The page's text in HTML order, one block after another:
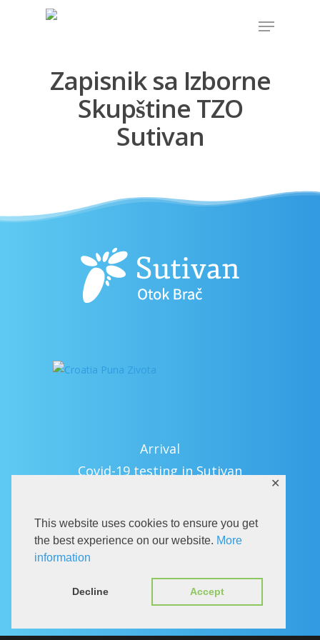
This website uses cookies to ensure you get
the best experience on our website. More
information
Decline Accept
✕
Hit enter to search or ESC to close
Zapisnik sa Izborne
Skupštine TZO
Sutivan
Arrival
Covid-19 testing in Sutivan
eVisitor
Official documents (CRO version)